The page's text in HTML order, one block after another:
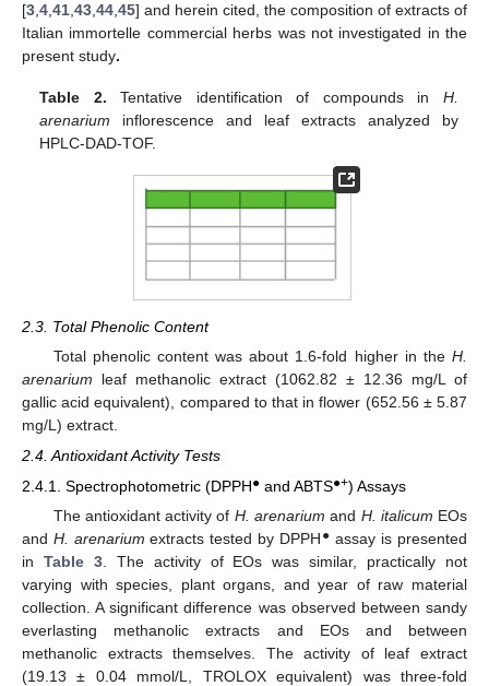
[3,4,41,43,44,45] and herein cited, the composition of extracts of
Italian immortelle commercial herbs was not investigated in the
present study.
Table 2. Tentative identification of compounds in H.
arenarium inflorescence and leaf extracts analyzed by
HPLC-DAD-TOF.
2.3. Total Phenolic Content
Total phenolic content was about 1.6-fold higher in the H.
arenarium leaf methanolic extract (1062.82 ± 12.36 mg/L of
gallic acid equivalent), compared to that in flower (652.56 ± 5.87
mg/L) extract.
2.4. Antioxidant Activity Tests
2.4.1. Spectrophotometric (DPPH● and ABTS●+) Assays
The antioxidant activity of H. arenarium and H. italicum EOs
and H. arenarium extracts tested by DPPH ● assay is presented
in Table 3. The activity of EOs was similar, practically not
varying with species, plant organs, and year of raw material
collection. A significant difference was observed between sandy
everlasting methanolic extracts and EOs and between
methanolic extracts themselves. The activity of leaf extract
(19.13 ± 0.04 mmol/L, TROLOX equivalent) was three-fold